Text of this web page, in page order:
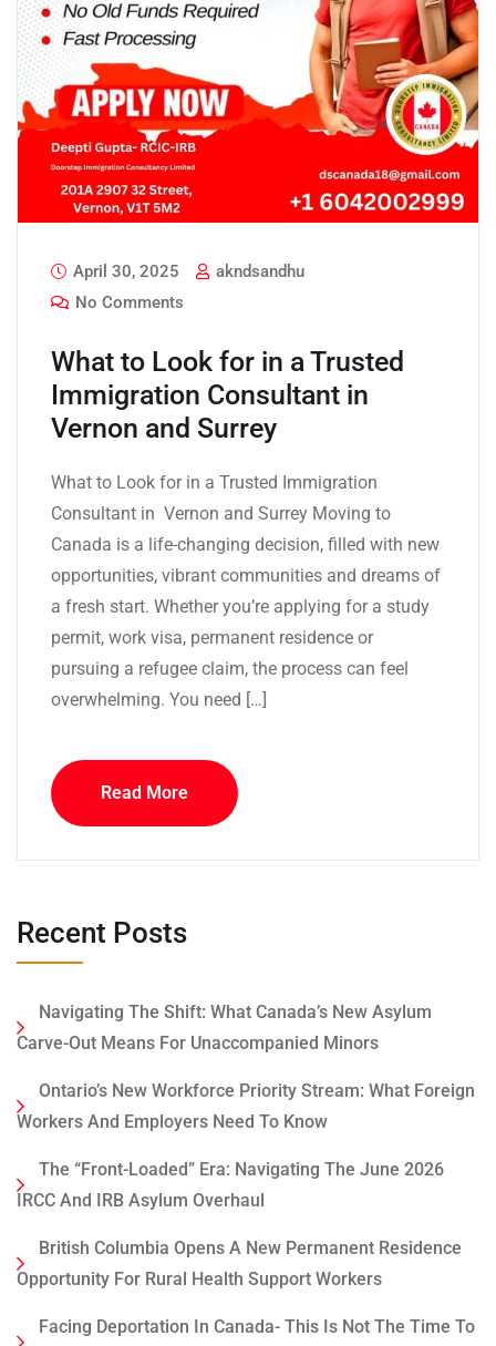
April 30, 2025
akndsandhu
No Comments
What to Look for in a Trusted
Immigration Consultant in
Vernon and Surrey
What to Look for in a Trusted Immigration
Consultant in Vernon and Surrey Moving to
Canada is a life-changing decision, filled with new
opportunities, vibrant communities and dreams of
a fresh start. Whether you’re applying for a study
permit, work visa, permanent residence or
pursuing a refugee claim, the process can feel
overwhelming. You need […]
Read More
Recent Posts
Navigating The Shift: What Canada’s New Asylum
Carve-Out Means For Unaccompanied Minors
Ontario’s New Workforce Priority Stream: What Foreign
Workers And Employers Need To Know
The “Front-Loaded” Era: Navigating The June 2026
IRCC And IRB Asylum Overhaul
British Columbia Opens A New Permanent Residence
Opportunity For Rural Health Support Workers
Facing Deportation In Canada- This Is Not The Time To